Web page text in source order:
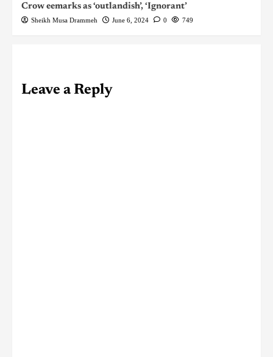
Crow eemarks as ‘outlandish’, ‘Ignorant’
Sheikh Musa Drammeh June 6, 2024 0 749
Leave a Reply